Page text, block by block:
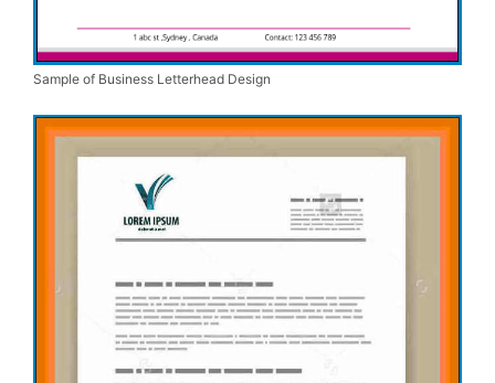
Sample of Business Letterhead Design